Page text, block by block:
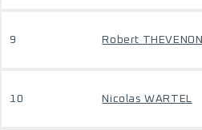
9 Robert THEVENON
10 Nicolas WARTEL